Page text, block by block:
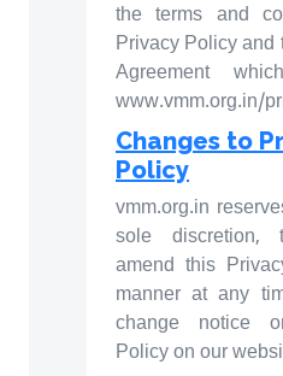
the terms and
Privacy Policy and
Agreement
www.vmm.org.in/
Changes to
Policy
vmm.org.in
sole discretion,
amend this
manner at any
change notice
Policy on our